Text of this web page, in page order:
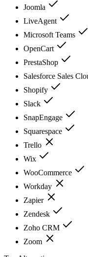
Joomla
LiveAgent
Microsoft Teams
OpenCart
PrestaShop
Salesforce Sales
Shopify
Slack
SnapEngage
Squarespace
Trello
Wix
WooCommerce
Workday
Zapier
Zendesk
Zoho CRM
Zoom